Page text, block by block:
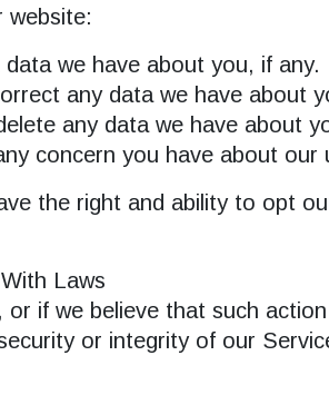
website:
we have about you, if any.
any data we have about
any data we have about
concern you have about our
the right and ability to opt
Laws
or if we believe that such
or integrity of our